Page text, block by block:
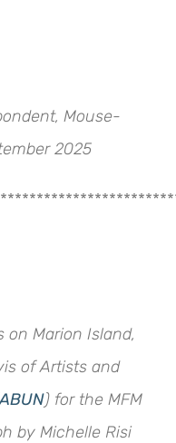
Mouse-
2025
Marion Island,
of Artists and
) for the MFM
by Michelle Risi